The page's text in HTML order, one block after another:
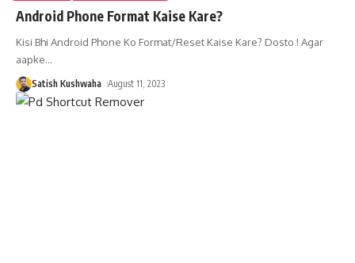
Android Phone Format Kaise Kare?
Kisi Bhi Android Phone Ko Format/Reset Kaise Kare? Dosto ! Agar
aapke…
Satish Kushwaha August 11, 2023